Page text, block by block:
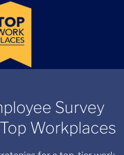
Survey
Workplaces